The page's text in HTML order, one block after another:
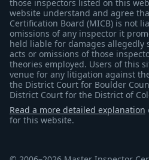
those inspectors listed on this
website understand and agree
Certification Board (MICB) is not
omissions of any inspector it
held liable for damages allegedly
acts or omissions of those
theories employed. Users of this
venue for any litigation against
the District Court for Boulder
District Court for the District of
Read a more detailed explanation
for this website.